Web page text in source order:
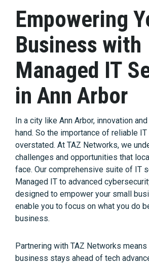
Empowering
Business with
Managed IT
in Ann Arbor
In a city like Ann Arbor, innovation
hand. So the importance of reliable
overstated. At TAZ Networks, we
challenges and opportunities that
face. Our comprehensive suite of IT
Managed IT to advanced
designed to empower your small
enable you to focus on what you do
business.
Partnering with TAZ Networks
business stays ahead of tech